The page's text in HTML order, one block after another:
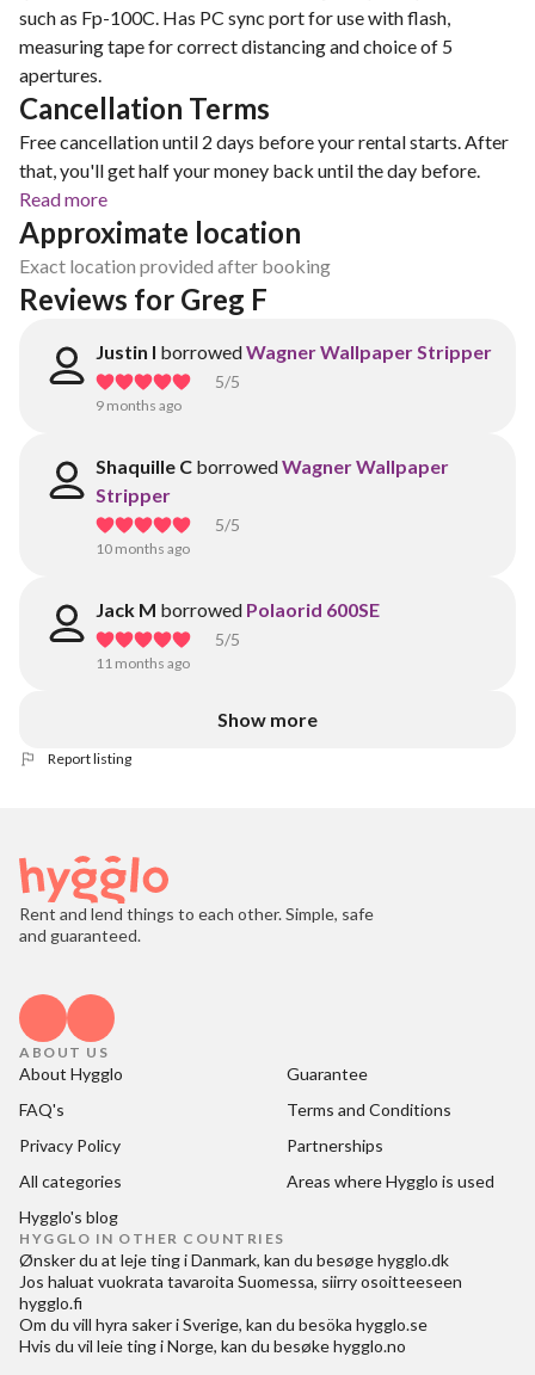
such as Fp-100C. Has PC sync port for use with flash,
measuring tape for correct distancing and choice of 5
apertures.
Cancellation Terms
Free cancellation until 2 days before your rental starts. After
that, you'll get half your money back until the day before.
Read more
Approximate location
Exact location provided after booking
Reviews for Greg F
Justin I borrowedWagner Wallpaper Stripper
5/5
9 months ago
Shaquille C borrowedWagner Wallpaper
Stripper
5/5
10 months ago
Jack M borrowed Polaorid 600SE
5/5
11 months ago
Show more
Report listing
Rent and lend things to each other. Simple, safe
and guaranteed.
ABOUT US
About Hygglo
Guarantee
FAQ's
Terms and Conditions
Privacy Policy
Partnerships
All categories
Areas where Hygglo is used
Hygglo's blog
HYGGLO IN OTHER COUNTRIES
Ønsker du at leje ting i Danmark, kan du besøgehygglo.dk
Jos haluat vuokrata tavaroita Suomessa, siirry osoitteeseen
hygglo.fi
Om du vill hyra saker i Sverige, kan du besöka hygglo.se
Hvis du vil leie ting i Norge, kan du besøkehygglo.no